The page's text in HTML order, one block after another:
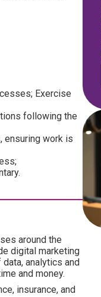
Exercise
following the
ensuring work is
around the
digital marketing
analytics and
and money.
insurance, and